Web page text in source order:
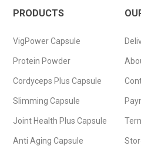
PRODUCTS
VigPower Capsule
Protein Powder
Cordyceps Plus Capsule
Slimming Capsule
Joint Health Plus Capsule
Anti Aging Capsule